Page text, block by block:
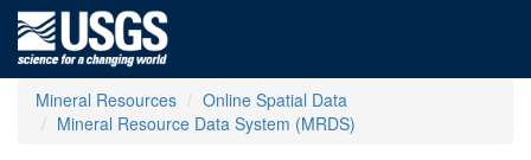
Mineral Resources
Online Spatial Data
Mineral Resource Data System (MRDS)